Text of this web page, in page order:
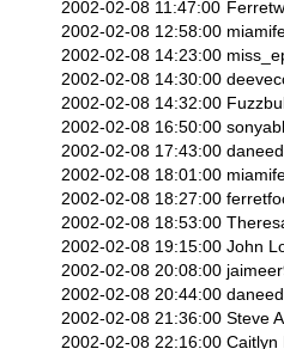
2002-02-08 11:47:00
2002-02-08 12:58:00
2002-02-08 14:23:00
2002-02-08 14:30:00
2002-02-08 14:32:00
2002-02-08 16:50:00
2002-02-08 17:43:00
2002-02-08 18:01:00
2002-02-08 18:27:00
2002-02-08 18:53:00
2002-02-08 19:15:00 John
2002-02-08 20:08:00
2002-02-08 20:44:00
2002-02-08 21:36:00 Steve
2002-02-08 22:16:00 Caitlyn